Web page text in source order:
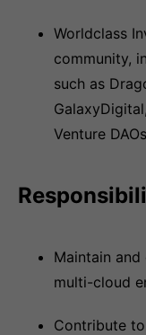
Worldclass
community,
such as
Venture
Maintain
multi-cloud
Contribute